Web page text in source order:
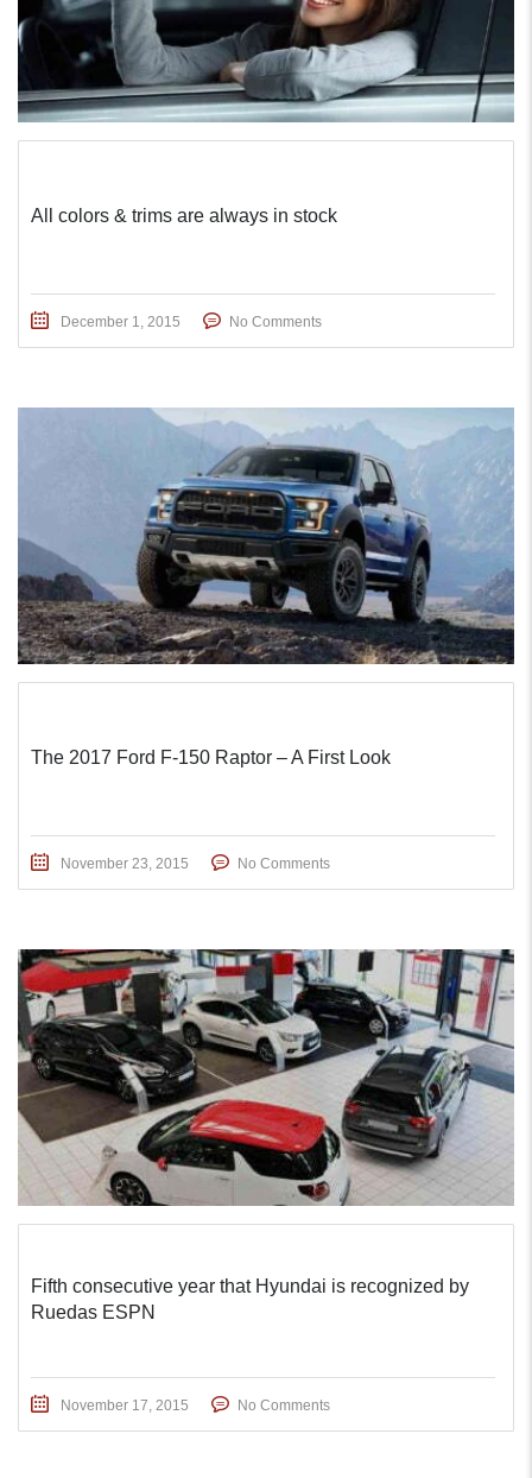
All colors & trims are always in stock
December 1, 2015 No Comments
The 2017 Ford F-150 Raptor – A First Look
November 23, 2015 No Comments
Fifth consecutive year that Hyundai is recognized by
Ruedas ESPN
November 17, 2015 No Comments